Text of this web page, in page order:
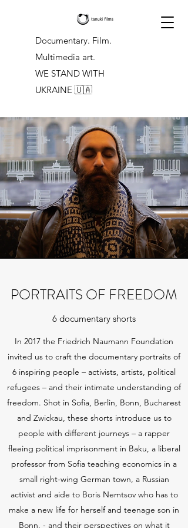
Documentary. Film.
Multimedia art.
WE STAND WITH
UKRAINE 🇺🇦
PORTRAITS OF FREEDOM
6 documentary shorts
In 2017 the Friedrich Naumann Foundation
invited us to craft the documentary portraits of
6 inspiring people – activists, artists, political
refugees – and their intimate understanding of
freedom. Shot in Sofia, Berlin, Bonn, Bucharest
and Zwickau, these shorts introduce us to
people with different journeys – a rapper
fleeing political imprisonment in Baku, a liberal
professor from Sofia teaching economics in a
small right-wing German town, a Russian
activist and aide to Boris Nemtsov who has to
make a new life for herself and teenage son in
Bonn, - and their perspectives on what it